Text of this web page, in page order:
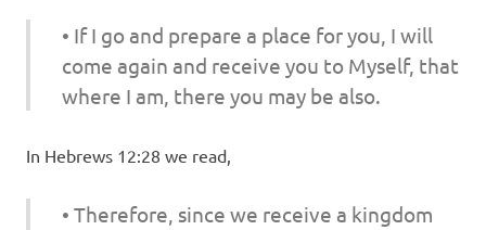
• If I go and prepare a place for you, I will
come again and receive you to Myself, that
where I am, there you may be also.
In Hebrews 12:28 we read,
• Therefore, since we receive a kingdom